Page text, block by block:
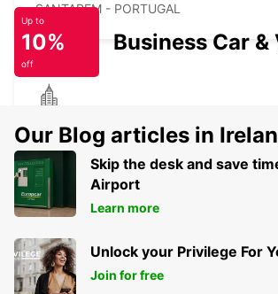
SANTAREM - PORTUGAL
TORRES NOVAS
TORRES NOVAS - PORTUGAL
Up to
10%
off
Business Car &
Our Blog articles in
Skip the desk and save
Airport
Learn more
Unlock your Privilege For
Join for free